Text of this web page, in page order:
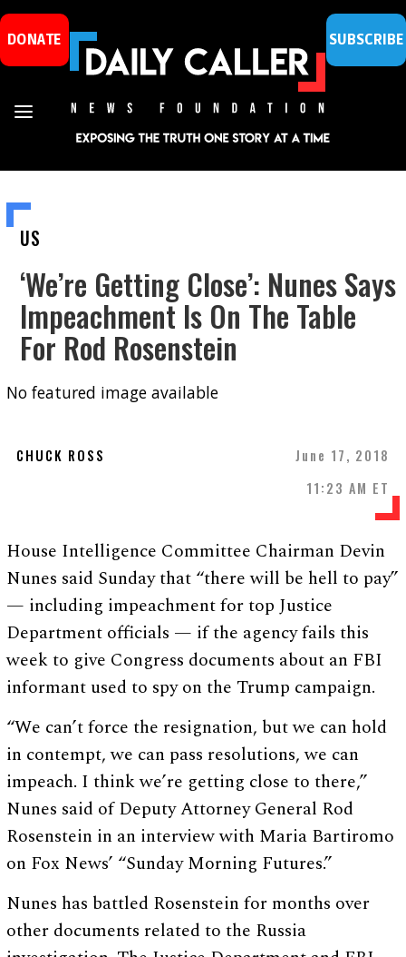
DONATE SUBSCRIBE
US
‘We’re Getting Close’: Nunes Says
Impeachment Is On The Table
For Rod Rosenstein
No featured image available
CHUCK ROSS
June 17, 2018
11:23 AM ET
House Intelligence Committee Chairman Devin
Nunes said Sunday that “there will be hell to pay”
— including impeachment for top Justice
Department officials — if the agency fails this
week to give Congress documents about an FBI
informant used to spy on the Trump campaign.
“We can’t force the resignation, but we can hold
in contempt, we can pass resolutions, we can
impeach. I think we’re getting close to there,”
Nunes said of Deputy Attorney General Rod
Rosenstein in an interview with Maria Bartiromo
on Fox News’ “Sunday Morning Futures.”
Nunes has battled Rosenstein for months over
other documents related to the Russia